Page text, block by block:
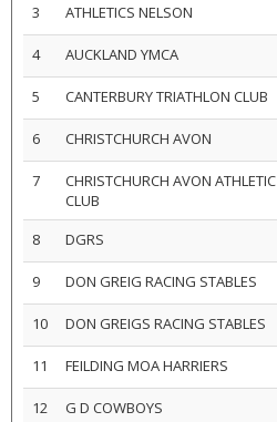
3 ATHLETICS NELSON
4 AUCKLAND YMCA
5 CANTERBURY TRIATHLON CLUB
6 CHRISTCHURCH AVON
7
CHRISTCHURCH AVON ATHLETIC
CLUB
8 DGRS
9 DON GREIG RACING STABLES
10 DON GREIGS RACING STABLES
11 FEILDING MOA HARRIERS
12 G D COWBOYS